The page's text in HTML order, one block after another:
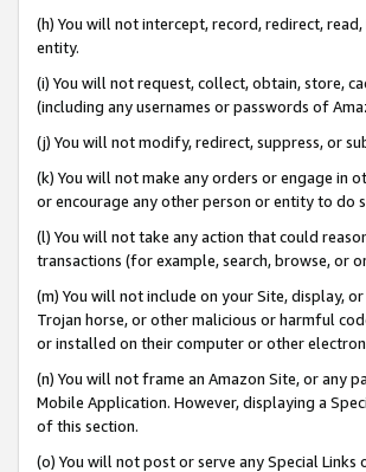
(h) You will not intercept, record, redirect,
entity.
(i) You will not request, collect, obtain, store,
(including any usernames or passwords of
(j) You will not modify, redirect, suppress, or
(k) You will not make any orders or engage in
or encourage any other person or entity to do
(l) You will not take any action that could
transactions (for example, search, browse, or
(m) You will not include on your Site, display,
Trojan horse, or other malicious or harmful
or installed on their computer or other
(n) You will not frame an Amazon Site, or any
Mobile Application. However, displaying a
of this section.
(o) You will not post or serve any Special